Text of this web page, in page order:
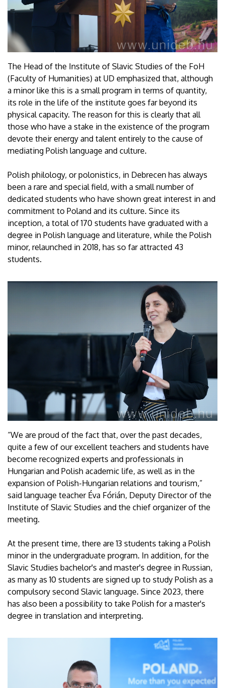
The Head of the Institute of Slavic Studies of the FoH
(Faculty of Humanities) at UD emphasized that, although
a minor like this is a small program in terms of quantity,
its role in the life of the institute goes far beyond its
physical capacity. The reason for this is clearly that all
those who have a stake in the existence of the program
devote their energy and talent entirely to the cause of
mediating Polish language and culture.
Polish philology, or polonistics, in Debrecen has always
been a rare and special field, with a small number of
dedicated students who have shown great interest in and
commitment to Poland and its culture. Since its
inception, a total of 170 students have graduated with a
degree in Polish language and literature, while the Polish
minor, relaunched in 2018, has so far attracted 43
students.
“We are proud of the fact that, over the past decades,
quite a few of our excellent teachers and students have
become recognized experts and professionals in
Hungarian and Polish academic life, as well as in the
expansion of Polish-Hungarian relations and tourism,”
said language teacher Éva Fórián, Deputy Director of the
Institute of Slavic Studies and the chief organizer of the
meeting.
At the present time, there are 13 students taking a Polish
minor in the undergraduate program. In addition, for the
Slavic Studies bachelor's and master's degree in Russian,
as many as 10 students are signed up to study Polish as a
compulsory second Slavic language. Since 2023, there
has also been a possibility to take Polish for a master's
degree in translation and interpreting.